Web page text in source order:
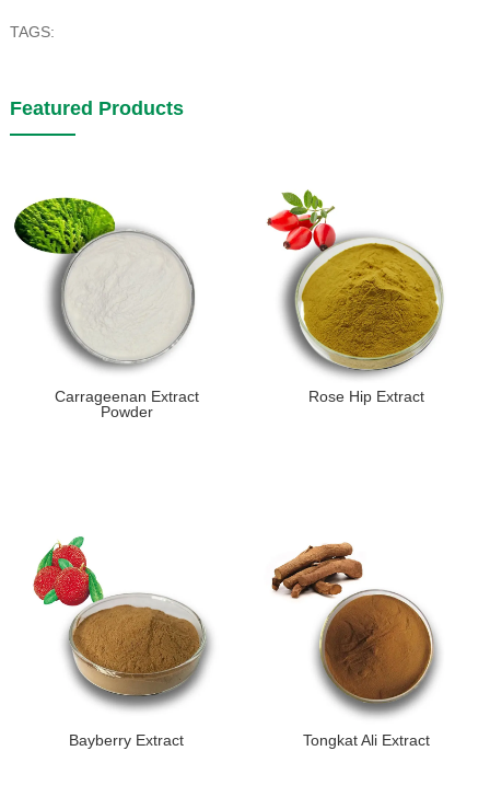
TAGS:
Featured Products
Carrageenan Extract
Powder
Rose Hip Extract
Bayberry Extract Tongkat Ali Extract